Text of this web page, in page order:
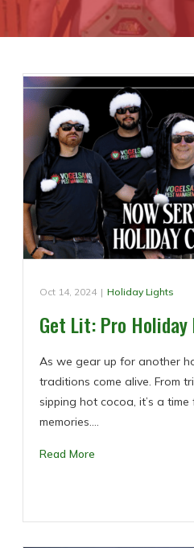
Oct 14, 2024 | Holiday Lights
Get Lit: Pro
As we gear up for another
traditions come alive. From
sipping hot cocoa, it’s a
memories.…
Read More